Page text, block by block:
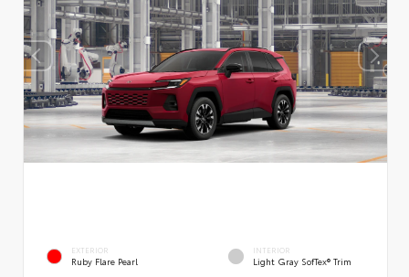
EXTERIOR
Ruby Flare Pearl
INTERIOR
Light Gray SofTex® Trim